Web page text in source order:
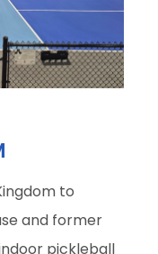
to
and former
pickleball